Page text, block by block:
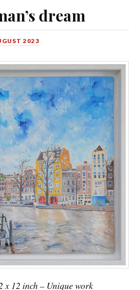
dream
2023
x 12 inch – Unique work